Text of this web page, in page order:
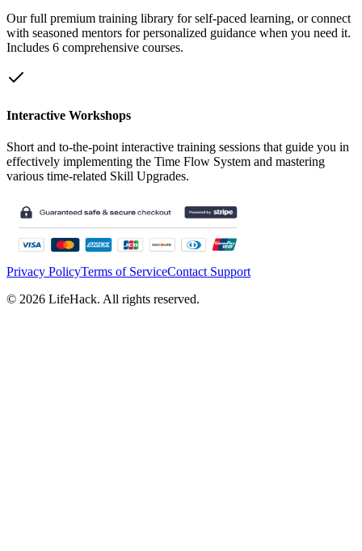
Our full premium training library for self-paced learning, or connect
with seasoned mentors for personalized guidance when you need it.
Includes 6 comprehensive courses.
Interactive Workshops
Short and to-the-point interactive training sessions that guide you in
effectively implementing the Time Flow System and mastering
various time-related Skill Upgrades.
Privacy PolicyTerms of ServiceContact Support
© 2026 LifeHack. All rights reserved.